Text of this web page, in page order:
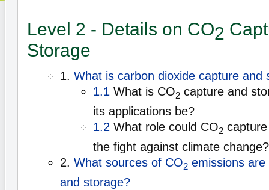
Level 2 - Details on CO2
Storage
1. What is carbon dioxide capture and
1.1 What is CO2 capture and
its applications be?
1.2 What role could CO2
the fight against climate change?
2. What sources of CO2 emissions
and storage?